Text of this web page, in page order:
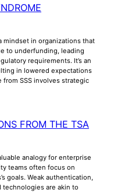
mindset in organizations that
to underfunding, leading
requirements. It’s an
in lowered expectations
from SSS involves strategic
FROM THE TSA
analogy for enterprise
teams often focus on
goals. Weak authentication,
are akin to